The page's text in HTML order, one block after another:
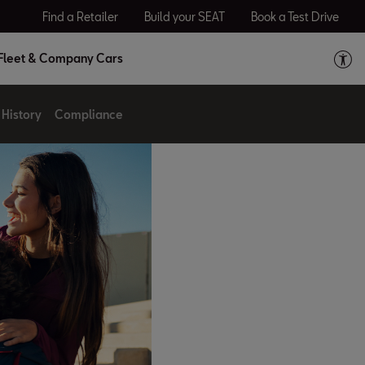
Find a Retailer Build your SEAT Book a Test Drive
& Company Cars
History Compliance